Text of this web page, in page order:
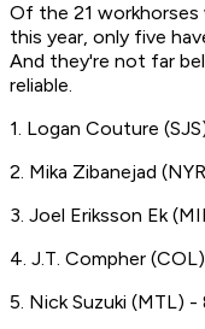
Of the 21
this year, only five
And they're not far
reliable.
1. Logan Couture
2. Mika Zibanejad
3. Joel Eriksson Ek
4. J.T. Compher
5. Nick Suzuki (MTL)